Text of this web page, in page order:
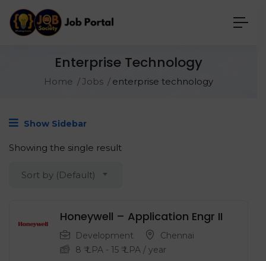
Enterprise Technology
Home Jobs enterprise technology
Show Sidebar
Showing the single result
Sort by (Default)
Honeywell – Application Engr II
Development
Chennai
8 ₹ LPA - 15 ₹ LPA / year